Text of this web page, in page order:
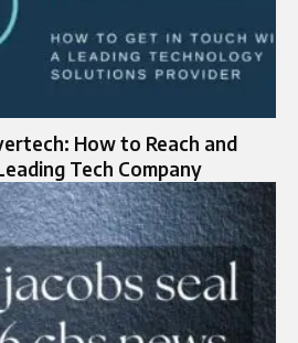
How to Reach and
Tech Company